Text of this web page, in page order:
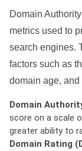
Domain
metrics used to
search engines.
factors such as
domain age,
Domain
score on a scale
greater ability to
Domain Rating